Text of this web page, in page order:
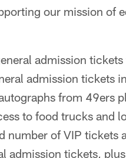
our mission of
admission
admission tickets
from 49ers
to food trucks and
of VIP tickets
admission tickets,